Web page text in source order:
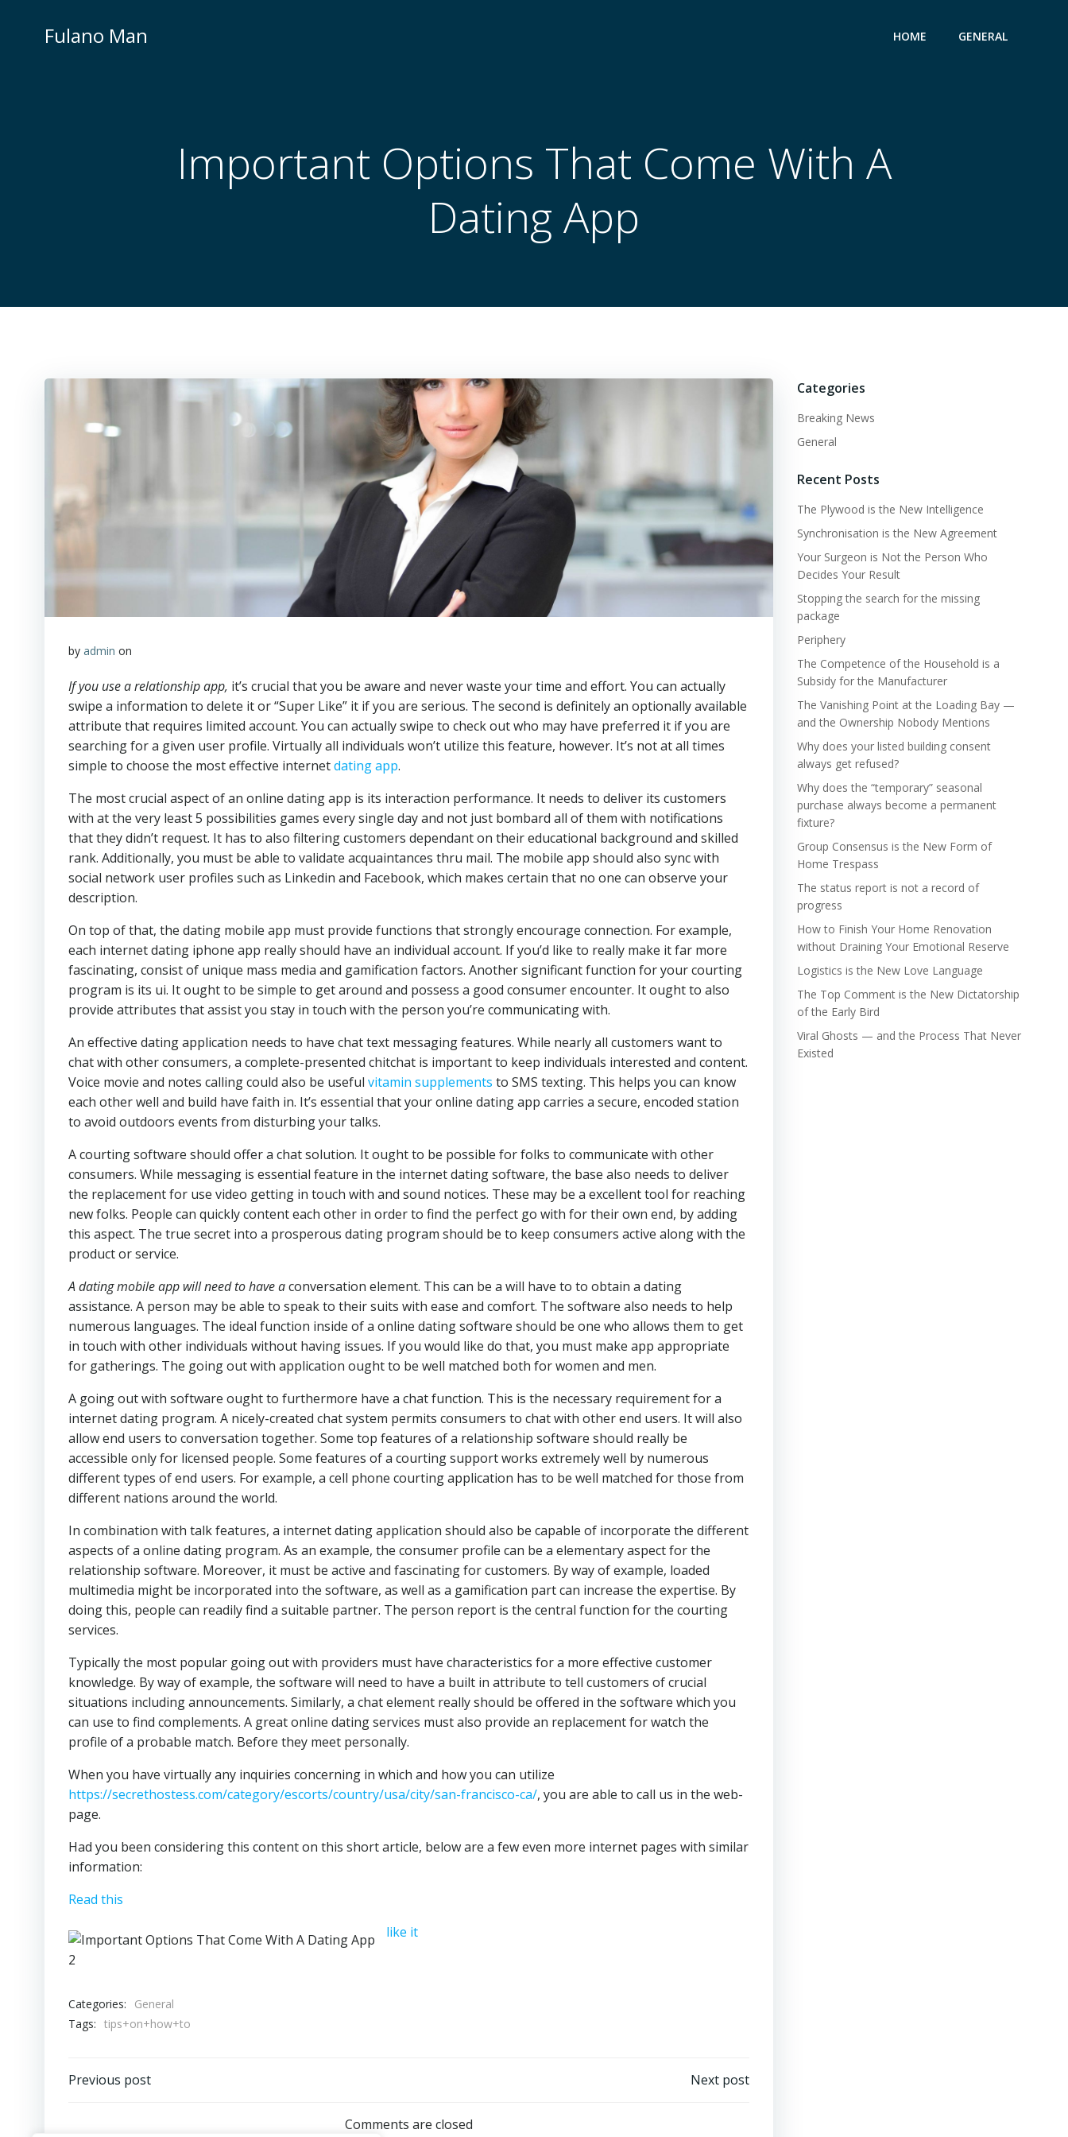
Fulano Man HOME GENERAL
Important Options That Come With A
Dating App
by admin on
If you use a relationship app, it’s crucial that you be aware and never waste your time and effort. You can actually
swipe a information to delete it or “Super Like” it if you are serious. The second is definitely an optionally available
attribute that requires limited account. You can actually swipe to check out who may have preferred it if you are
searching for a given user profile. Virtually all individuals won’t utilize this feature, however. It’s not at all times
simple to choose the most effective internetdating app.
The most crucial aspect of an online dating app is its interaction performance. It needs to deliver its customers
with at the very least 5 possibilities games every single day and not just bombard all of them with notifications
that they didn’t request. It has to also filtering customers dependant on their educational background and skilled
rank. Additionally, you must be able to validate acquaintances thru mail. The mobile app should also sync with
social network user profiles such as Linkedin and Facebook, which makes certain that no one can observe your
description.
On top of that, the dating mobile app must provide functions that strongly encourage connection. For example,
each internet dating iphone app really should have an individual account. If you’d like to really make it far more
fascinating, consist of unique mass media and gamification factors. Another significant function for your courting
program is its ui. It ought to be simple to get around and possess a good consumer encounter. It ought to also
provide attributes that assist you stay in touch with the person you’re communicating with.
An effective dating application needs to have chat text messaging features. While nearly all customers want to
chat with other consumers, a complete-presented chitchat is important to keep individuals interested and content.
Voice movie and notes calling could also be useful vitamin supplements to SMS texting. This helps you can know
each other well and build have faith in. It’s essential that your online dating app carries a secure, encoded station
to avoid outdoors events from disturbing your talks.
A courting software should offer a chat solution. It ought to be possible for folks to communicate with other
consumers. While messaging is essential feature in the internet dating software, the base also needs to deliver
the replacement for use video getting in touch with and sound notices. These may be a excellent tool for reaching
new folks. People can quickly content each other in order to find the perfect go with for their own end, by adding
this aspect. The true secret into a prosperous dating program should be to keep consumers active along with the
product or service.
A dating mobile app will need to have aconversation element. This can be a will have to to obtain a dating
assistance. A person may be able to speak to their suits with ease and comfort. The software also needs to help
numerous languages. The ideal function inside of a online dating software should be one who allows them to get
in touch with other individuals without having issues. If you would like do that, you must make app appropriate
for gatherings. The going out with application ought to be well matched both for women and men.
A going out with software ought to furthermore have a chat function. This is the necessary requirement for a
internet dating program. A nicely-created chat system permits consumers to chat with other end users. It will also
allow end users to conversation together. Some top features of a relationship software should really be
accessible only for licensed people. Some features of a courting support works extremely well by numerous
different types of end users. For example, a cell phone courting application has to be well matched for those from
different nations around the world.
In combination with talk features, a internet dating application should also be capable of incorporate the different
aspects of a online dating program. As an example, the consumer profile can be a elementary aspect for the
relationship software. Moreover, it must be active and fascinating for customers. By way of example, loaded
multimedia might be incorporated into the software, as well as a gamification part can increase the expertise. By
doing this, people can readily find a suitable partner. The person report is the central function for the courting
services.
Typically the most popular going out with providers must have characteristics for a more effective customer
knowledge. By way of example, the software will need to have a built in attribute to tell customers of crucial
situations including announcements. Similarly, a chat element really should be offered in the software which you
can use to find complements. A great online dating services must also provide an replacement for watch the
profile of a probable match. Before they meet personally.
When you have virtually any inquiries concerning in which and how you can utilize
https://secrethostess.com/category/escorts/country/usa/city/san-francisco-ca/, you are able to call us in the web-
page.
Had you been considering this content on this short article, below are a few even more internet pages with similar
information:
Read this
like it
Categories:
General
Tags: tips+on+how+to
Post
Previous post
navigation
Next post
Comments are closed
Categories
Breaking News
General
Recent Posts
The Plywood is the New Intelligence
Synchronisation is the New Agreement
Your Surgeon is Not the Person Who
Decides Your Result
Stopping the search for the missing
package
Periphery
The Competence of the Household is a
Subsidy for the Manufacturer
The Vanishing Point at the Loading Bay —
and the Ownership Nobody Mentions
Why does your listed building consent
always get refused?
Why does the “temporary” seasonal
purchase always become a permanent
fixture?
Group Consensus is the New Form of
Home Trespass
The status report is not a record of
progress
How to Finish Your Home Renovation
without Draining Your Emotional Reserve
Logistics is the New Love Language
The Top Comment is the New Dictatorship
of the Early Bird
Viral Ghosts — and the Process That Never
Existed